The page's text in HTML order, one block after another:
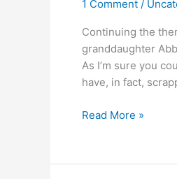
1 Comment /
Continuing the
granddaughter
As I’m sure you
have, in fact,
Christmas
3
Read More »